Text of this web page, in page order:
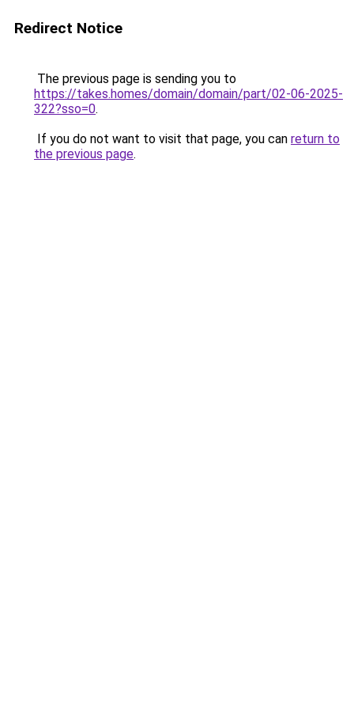
Redirect Notice
The previous page is sending you to
https://takes.homes/domain/domain/part/02-06-2025-
322?sso=0.
If you do not want to visit that page, you can return to
the previous page.